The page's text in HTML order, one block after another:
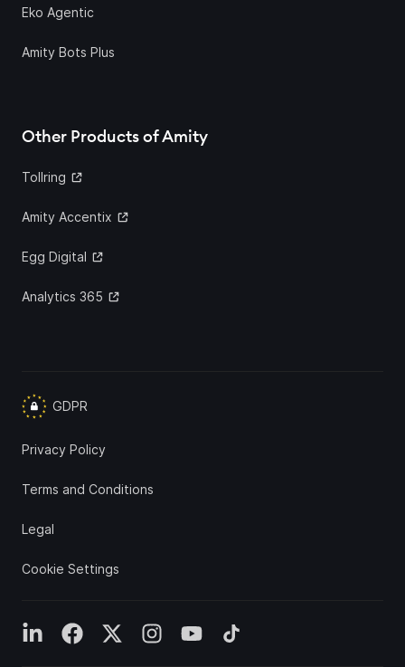
Eko Agentic
Amity Bots Plus
Other Products of Amity
Tollring
Amity Accentix
Egg Digital
Analytics 365
GDPR
Privacy Policy
Terms and Conditions
Legal
Cookie Settings